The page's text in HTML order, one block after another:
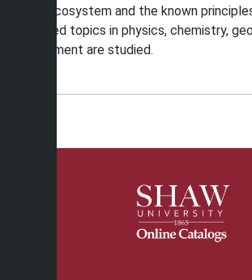
man’s ecosystem and the known
Selected topics in physics, chemistry,
environment are studied.